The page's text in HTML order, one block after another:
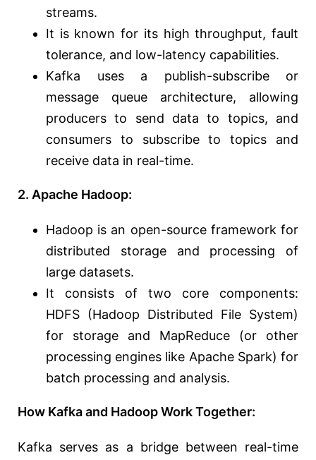
streams.
It is known for its high throughput, fault
tolerance, and low-latency capabilities.
Kafka uses a publish-subscribe or
message queue architecture, allowing
producers to send data to topics, and
consumers to subscribe to topics and
receive data in real-time.
2. Apache Hadoop:
Hadoop is an open-source framework for
distributed storage and processing of
large datasets.
It consists of two core components:
HDFS (Hadoop Distributed File System)
for storage and MapReduce (or other
processing engines like Apache Spark) for
batch processing and analysis.
How Kafka and Hadoop Work Together:
Kafka serves as a bridge between real-time